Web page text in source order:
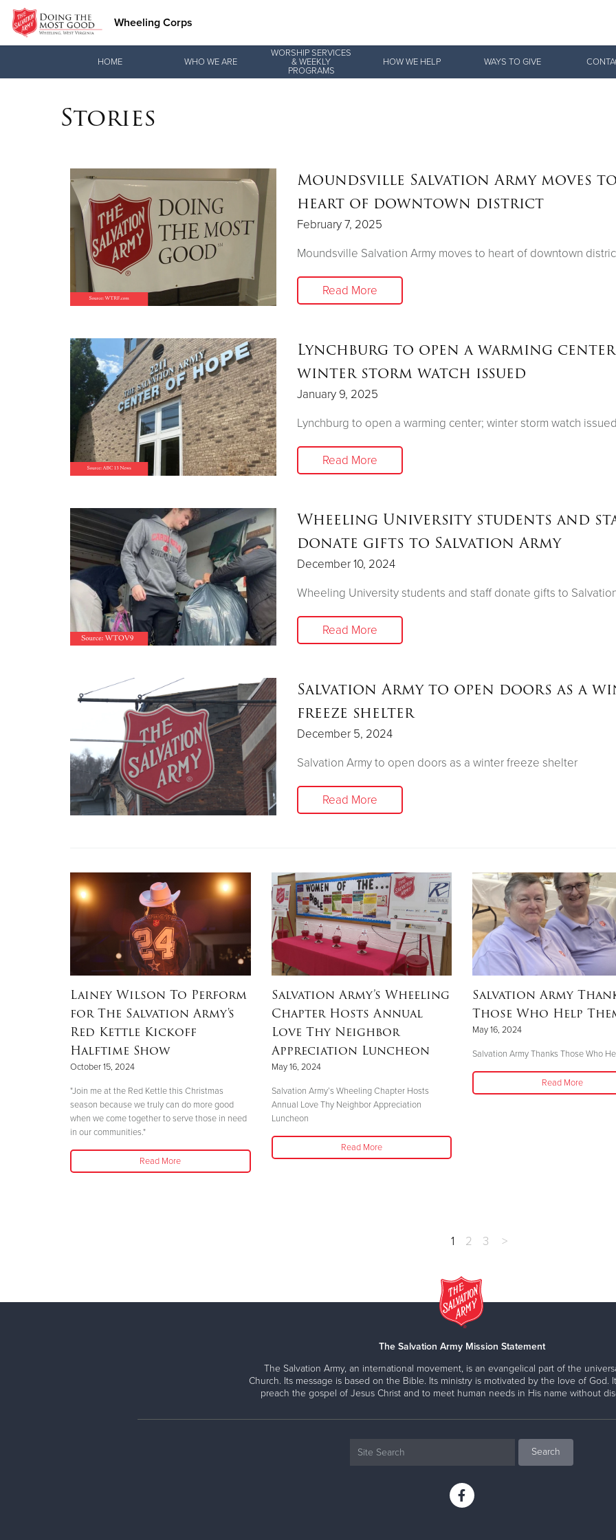
Wheeling Corps
Donate Clothing, Furniture & Household Items
Give Now
HOME WHO WE ARE
WORSHIP SERVICES
& WEEKLY
PROGRAMS
HOW WE HELP WAYS TO GIVE
Stories
Moundsville Salvation Army moves
heart of downtown district
February 7, 2025
Moundsville Salvation Army moves to heart of downtown
Read More
Lynchburg to open a warming
winter storm watch issued
January 9, 2025
Lynchburg to open a warming center; winter storm watch
Read More
Wheeling University students and
donate gifts to Salvation Army
December 10, 2024
Wheeling University students and staff donate gifts to
Read More
Salvation Army to open doors as a
freeze shelter
December 5, 2024
Salvation Army to open doors as a winter freeze shelter
Read More
Lainey Wilson To Perform
for The Salvation Army's
Red Kettle Kickoff
Halftime Show
October 15, 2024
"Join me at the Red Kettle this Christmas
season because we truly can do more good
when we come together to serve those in need
in our communities."
Read More
Salvation Army’s Wheeling
Chapter Hosts Annual
Love Thy Neighbor
Appreciation Luncheon
May 16, 2024
Salvation Army’s Wheeling Chapter Hosts
Annual Love Thy Neighbor Appreciation
Luncheon
Read More
Salvation Army
Those Who Help
May 16, 2024
Salvation Army Thanks Those Who
Read More
1 2 3 >
The Salvation Army Mission Statement
The Salvation Army, an international movement, is an evangelical part of the
Church. Its message is based on the Bible. Its ministry is motivated by the love of God.
preach the gospel of Jesus Christ and to meet human needs in His name without